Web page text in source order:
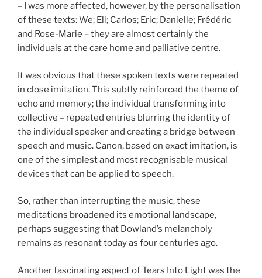
– I was more affected, however, by the personalisation
of these texts: We; Eli; Carlos; Eric; Danielle; Frédéric
and Rose-Marie – they are almost certainly the
individuals at the care home and palliative centre.
It was obvious that these spoken texts were repeated
in close imitation. This subtly reinforced the theme of
echo and memory; the individual transforming into
collective – repeated entries blurring the identity of
the individual speaker and creating a bridge between
speech and music. Canon, based on exact imitation, is
one of the simplest and most recognisable musical
devices that can be applied to speech.
So, rather than interrupting the music, these
meditations broadened its emotional landscape,
perhaps suggesting that Dowland’s melancholy
remains as resonant today as four centuries ago.
Another fascinating aspect of Tears Into Light was the